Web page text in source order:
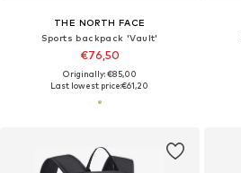
THE NORTH FACE
Sports backpack 'Vault'
€76,50
Originally: €85,00
Last lowest price:€61,20